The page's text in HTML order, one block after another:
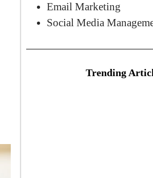
Email Marketing
Social Media
Trending